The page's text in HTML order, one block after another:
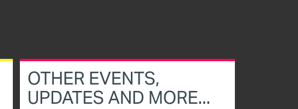
OTHER EVENTS,
UPDATES AND MORE...